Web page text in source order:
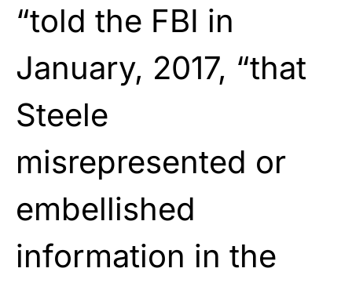
“told the FBI in
January, 2017, “that
Steele
misrepresented or
embellished
information in the